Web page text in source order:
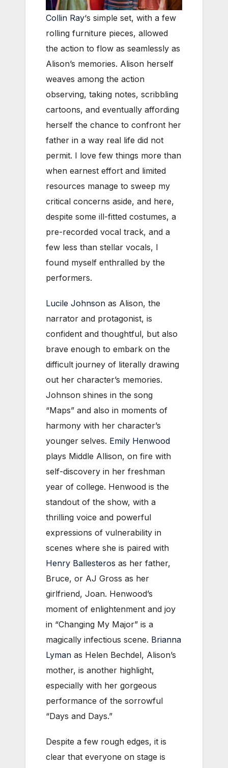
Collin Ray‘s simple set, with a few
rolling furniture pieces, allowed
the action to flow as seamlessly as
Alison’s memories. Alison herself
weaves among the action
observing, taking notes, scribbling
cartoons, and eventually affording
herself the chance to confront her
father in a way real life did not
permit. I love few things more than
when earnest effort and limited
resources manage to sweep my
critical concerns aside, and here,
despite some ill-fitted costumes, a
pre-recorded vocal track, and a
few less than stellar vocals, I
found myself enthralled by the
performers.
Lucile Johnson as Alison, the
narrator and protagonist, is
confident and thoughtful, but also
brave enough to embark on the
difficult journey of literally drawing
out her character’s memories.
Johnson shines in the song
“Maps” and also in moments of
harmony with her character’s
younger selves. Emily Henwood
plays Middle Allison, on fire with
self-discovery in her freshman
year of college. Henwood is the
standout of the show, with a
thrilling voice and powerful
expressions of vulnerability in
scenes where she is paired with
Henry Ballesteros as her father,
Bruce, or AJ Gross as her
girlfriend, Joan. Henwood’s
moment of enlightenment and joy
in “Changing My Major” is a
magically infectious scene. Brianna
Lyman as Helen Bechdel, Alison’s
mother, is another highlight,
especially with her gorgeous
performance of the sorrowful
“Days and Days.”
Despite a few rough edges, it is
clear that everyone on stage is